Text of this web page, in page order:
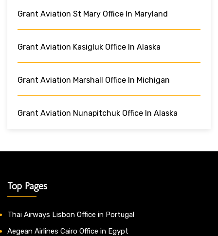
Grant Aviation St Mary Office In Maryland
Grant Aviation Kasigluk Office In Alaska
Grant Aviation Marshall Office In Michigan
Grant Aviation Nunapitchuk Office In Alaska
Top Pages
Thai Airways Lisbon Office in Portugal
Aegean Airlines Cairo Office in Egypt